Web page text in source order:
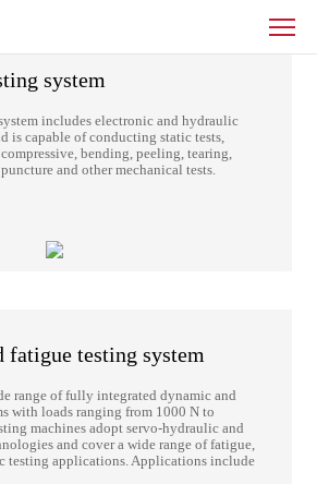
property
system
includes electronic and hydraulic
is capable of conducting static tests,
bending, peeling, tearing,
and other mechanical tests.
fatigue testing system
range of fully integrated dynamic and
with loads ranging from 1000 N to
machines adopt servo-hydraulic and
and cover a wide range of fatigue,
testing applications. Applications include